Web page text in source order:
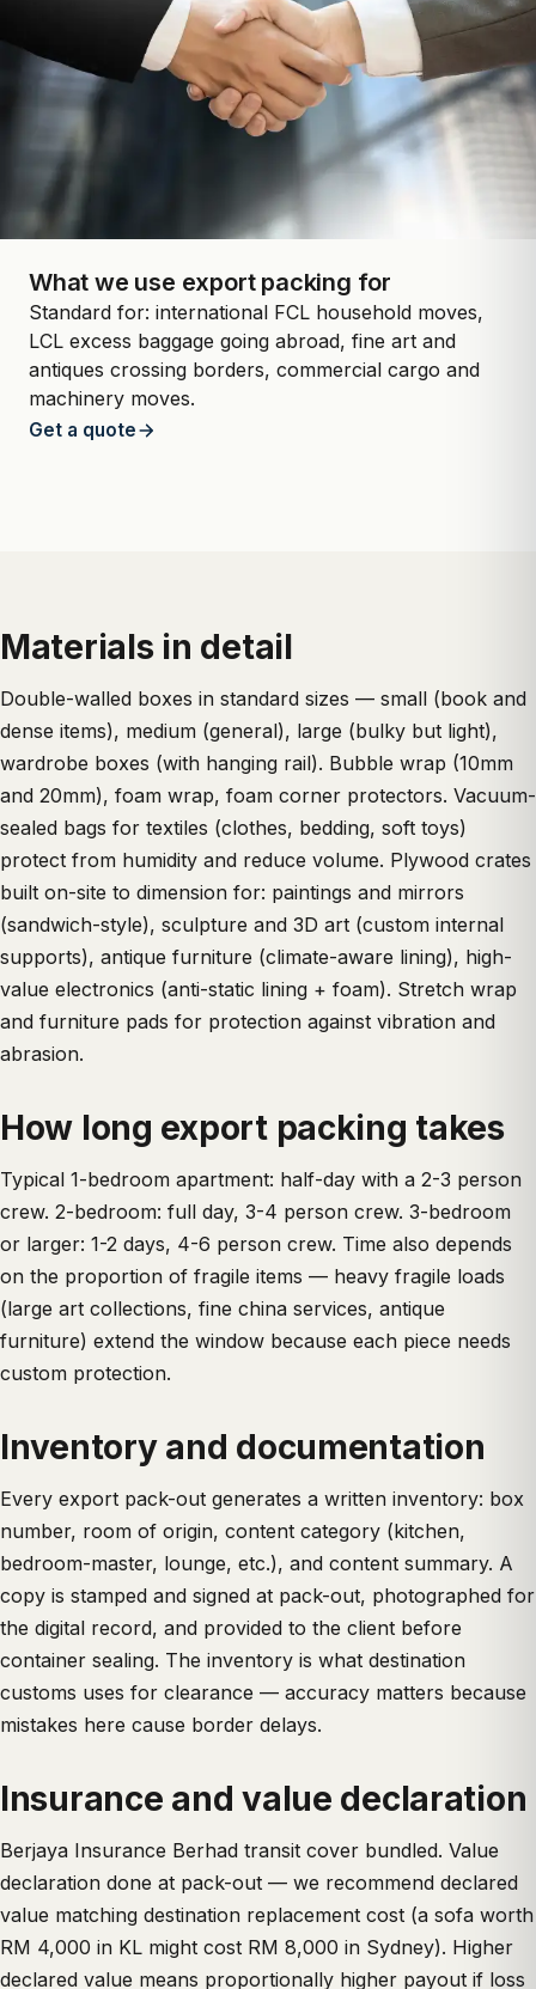
What we use export packing for
Standard for: international FCL household moves,
LCL excess baggage going abroad, fine art and
antiques crossing borders, commercial cargo and
machinery moves.
Get a quote
Materials in detail
Double-walled boxes in standard sizes — small (book and
dense items), medium (general), large (bulky but light),
wardrobe boxes (with hanging rail). Bubble wrap (10mm
and 20mm), foam wrap, foam corner protectors. Vacuum-
sealed bags for textiles (clothes, bedding, soft toys)
protect from humidity and reduce volume. Plywood crates
built on-site to dimension for: paintings and mirrors
(sandwich-style), sculpture and 3D art (custom internal
supports), antique furniture (climate-aware lining), high-
value electronics (anti-static lining + foam). Stretch wrap
and furniture pads for protection against vibration and
abrasion.
How long export packing takes
Typical 1-bedroom apartment: half-day with a 2-3 person
crew. 2-bedroom: full day, 3-4 person crew. 3-bedroom
or larger: 1-2 days, 4-6 person crew. Time also depends
on the proportion of fragile items — heavy fragile loads
(large art collections, fine china services, antique
furniture) extend the window because each piece needs
custom protection.
Inventory and documentation
Every export pack-out generates a written inventory: box
number, room of origin, content category (kitchen,
bedroom-master, lounge, etc.), and content summary. A
copy is stamped and signed at pack-out, photographed for
the digital record, and provided to the client before
container sealing. The inventory is what destination
customs uses for clearance — accuracy matters because
mistakes here cause border delays.
Insurance and value declaration
Berjaya Insurance Berhad transit cover bundled. Value
declaration done at pack-out — we recommend declared
value matching destination replacement cost (a sofa worth
RM 4,000 in KL might cost RM 8,000 in Sydney). Higher
declared value means proportionally higher payout if loss